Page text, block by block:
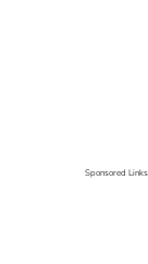
Sponsored Links